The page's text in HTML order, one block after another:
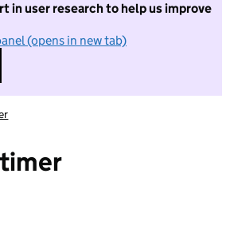
in user research to help us improve
(opens in new tab)
I do not want to take part in